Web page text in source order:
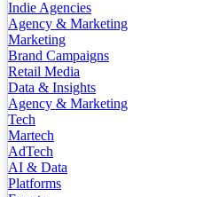
Indie Agencies
Agency & Marketing
Marketing
Brand Campaigns
Retail Media
Data & Insights
Agency & Marketing
Tech
Martech
AdTech
AI & Data
Platforms